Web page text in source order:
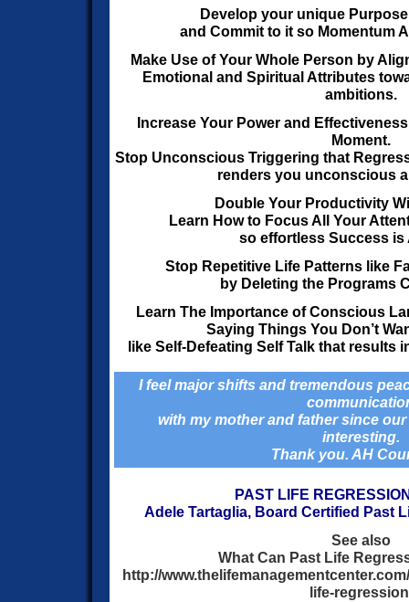
Develop your unique
and Commit to it so Momentum
Make Use of Your Whole Person by
Emotional and Spiritual Attributes
ambitions.
Increase Your Power and
Moment.
Stop Unconscious Triggering that
renders you unconscious
Double Your Productivity
Learn How to Focus All Your
so effortless Success is
Stop Repetitive Life Patterns like
by Deleting the Programs
Learn The Importance of Conscious
Saying Things You Don’t
like Self-Defeating Self Talk that results
I feel major shifts and tremendous
with my mother and father since our
interesting.
Thank you. AH
PAST LIFE
Adele Tartaglia, Board Certified Past
See also
What Can Past Life
http://
life-